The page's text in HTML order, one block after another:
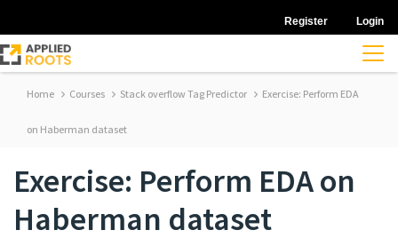
Register Login
Home Courses Stack overflow Tag Predictor Exercise: Perform EDA
on Haberman dataset
Exercise: Perform EDA on
Haberman dataset